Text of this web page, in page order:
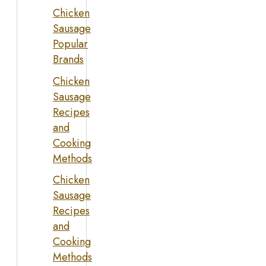
Chicken
Sausage
Popular
Brands
Chicken
Sausage
Recipes
and
Cooking
Methods
Chicken
Sausage
Recipes
and
Cooking
Methods